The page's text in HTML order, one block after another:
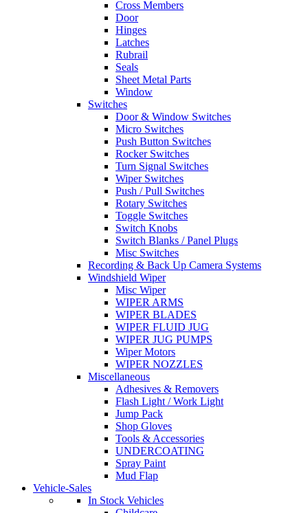
Cross Members
Door
Hinges
Latches
Rubrail
Seals
Sheet Metal Parts
Window
Switches
Door & Window Switches
Micro Switches
Push Button Switches
Rocker Switches
Turn Signal Switches
Wiper Switches
Push / Pull Switches
Rotary Switches
Toggle Switches
Switch Knobs
Switch Blanks / Panel Plugs
Misc Switches
Recording & Back Up Camera Systems
Windshield Wiper
Misc Wiper
WIPER ARMS
WIPER BLADES
WIPER FLUID JUG
WIPER JUG PUMPS
Wiper Motors
WIPER NOZZLES
Miscellaneous
Adhesives & Removers
Flash Light / Work Light
Jump Pack
Shop Gloves
Tools & Accessories
UNDERCOATING
Spray Paint
Mud Flap
Vehicle-Sales
In Stock Vehicles